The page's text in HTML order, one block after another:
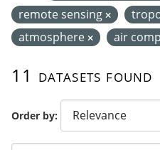
Order by
11 datasets found
remote sensing
atmosphere
air